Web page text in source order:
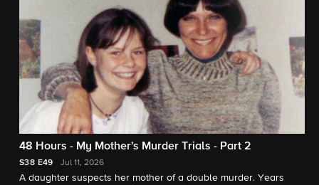
48 Hours - My Mother's Murder Trials - Part 2
S38 E49 Jul 11, 2026
A daughter suspects her mother of a double murder. Years